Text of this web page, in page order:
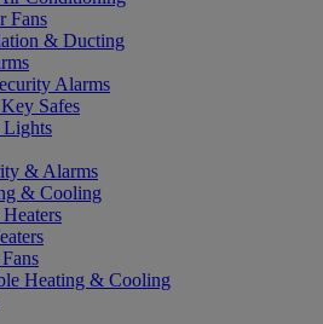
Fans
& Ducting
Alarms
Safes
Lights
& Alarms
& Cooling
Heating & Cooling